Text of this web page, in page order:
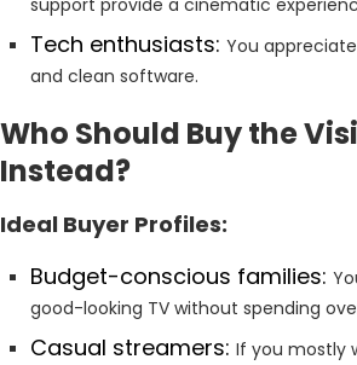
Tech enthusiasts: You
and clean software.
Who Should Buy the
Instead?
Ideal Buyer Profiles:
Budget-conscious families:
good-looking TV without spending
Casual streamers: If you mostly